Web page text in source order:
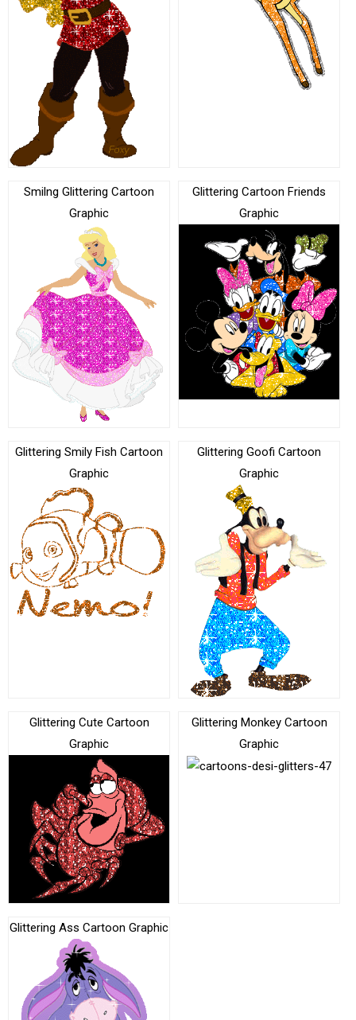
Smilng Glittering Cartoon
Graphic
Glittering Cartoon Friends
Graphic
Glittering Smily Fish Cartoon
Graphic
Glittering Goofi Cartoon
Graphic
Glittering Cute Cartoon
Graphic
Glittering Monkey Cartoon
Graphic
Glittering Ass Cartoon Graphic